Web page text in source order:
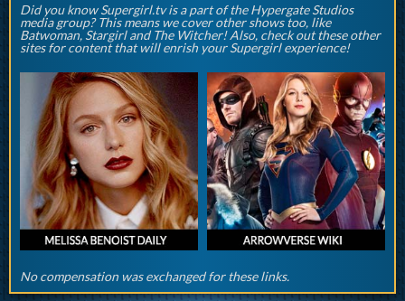
Did you know Supergirl.tv is a part of the Hypergate Studios
media group? This means we cover other shows too, like
Batwoman, Stargirl and The Witcher! Also, check out these other
sites for content that will enrish your Supergirl experience!
No compensation was exchanged for these links.